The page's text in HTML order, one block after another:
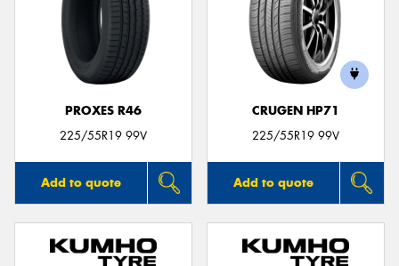
PROXES R46
225/55R19 99V
Add to quote
CRUGEN HP71
225/55R19 99V
Add to quote